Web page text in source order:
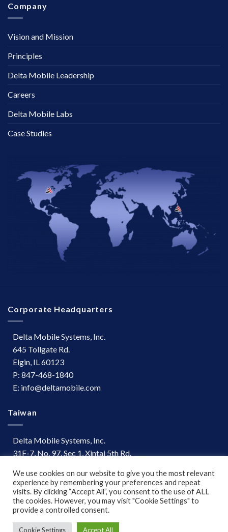
Company
Vision and Mission
Principles
Delta Mobile Leadership
Careers
Delta Mobile Labs
Case Studies
Corporate Headquarters
Delta Mobile Systems, Inc.
645 Tollgate Rd.
Elgin, IL 60123
P: 847-468-1840
E: info@deltamobile.com
Taiwan
Delta Mobile Systems, Inc.
31F-7, No. 97, Sec 1, Xintai 5th Rd.
Taiwan
P: +886 (03) 667-0847
Terms of Use|
We use cookies on our website to give you the most relevant
experience by remembering your preferences and repeat
visits. By clicking “Accept All”, you consent to the use of ALL
the cookies. However, you may visit "Cookie Settings" to
provide a controlled consent.
Cookie Settings Accept All